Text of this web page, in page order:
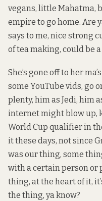
vegans, little Mahatma,
empire to go home. Are
says to me, nice strong
of tea making, could be a
She’s gone off to her
some YouTube vids, go
plenty, him as Jedi, him
internet might blow up,
World Cup qualifier in
it these days, not since
was our thing, some
with a certain person or
thing, at the heart of it,
the thing, ya know?